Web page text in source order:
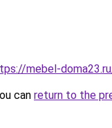
mebel-
can return to the